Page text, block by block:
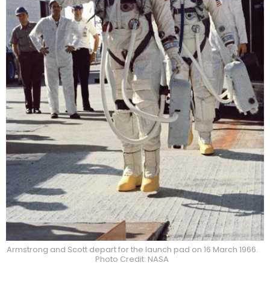
Armstrong and Scott depart for the launch pad on 16 March 1966.
Photo Credit: NASA